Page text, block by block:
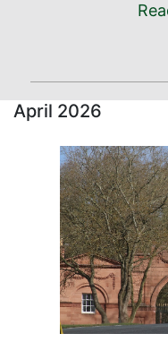
April 2026